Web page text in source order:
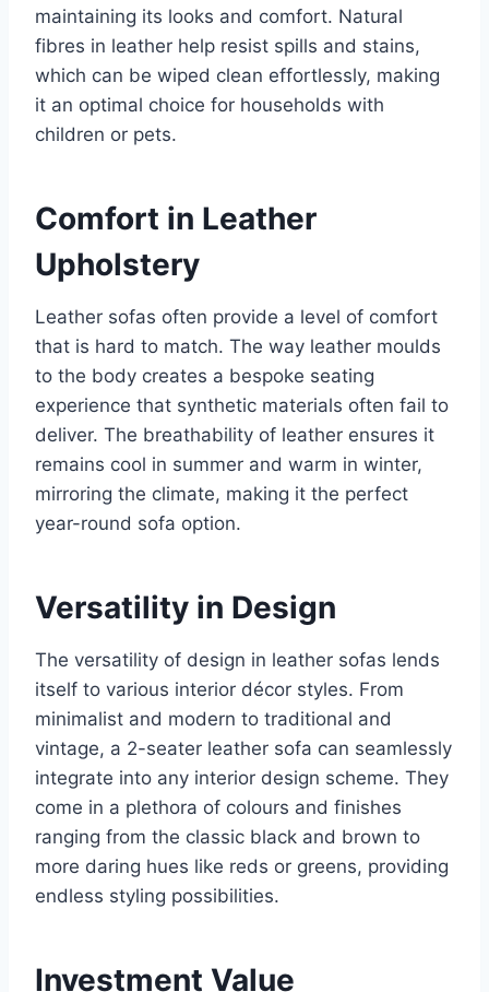
maintaining its looks and comfort. Natural
fibres in leather help resist spills and stains,
which can be wiped clean effortlessly, making
it an optimal choice for households with
children or pets.
Comfort in Leather
Upholstery
Leather sofas often provide a level of comfort
that is hard to match. The way leather moulds
to the body creates a bespoke seating
experience that synthetic materials often fail to
deliver. The breathability of leather ensures it
remains cool in summer and warm in winter,
mirroring the climate, making it the perfect
year-round sofa option.
Versatility in Design
The versatility of design in leather sofas lends
itself to various interior décor styles. From
minimalist and modern to traditional and
vintage, a 2-seater leather sofa can seamlessly
integrate into any interior design scheme. They
come in a plethora of colours and finishes
ranging from the classic black and brown to
more daring hues like reds or greens, providing
endless styling possibilities.
Investment Value